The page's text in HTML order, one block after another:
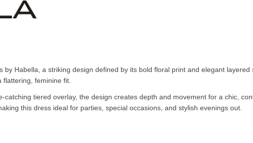
by Habella, a striking design defined by its bold floral print and elegant
feminine fit.
catching tiered overlay, the design creates depth and movement for a chic,
this dress ideal for parties, special occasions, and stylish evenings out.